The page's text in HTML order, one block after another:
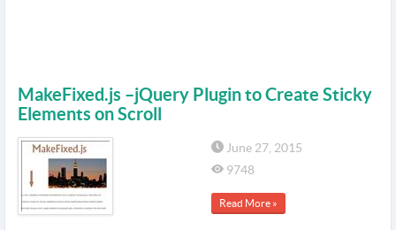
MakeFixed.js –jQuery Plugin to Create Sticky
Elements on Scroll
June 27, 2015
9748
Read More »